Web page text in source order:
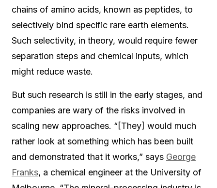
chains of amino acids, known as peptides, to
selectively bind specific rare earth elements.
Such selectivity, in theory, would require fewer
separation steps and chemical inputs, which
might reduce waste.
But such research is still in the early stages, and
companies are wary of the risks involved in
scaling new approaches. “[They] would much
rather look at something which has been built
and demonstrated that it works,” says George
Franks, a chemical engineer at the University of